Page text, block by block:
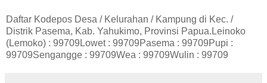
Daftar Kodepos Desa / Kelurahan / Kampung di Kec. /
Distrik Pasema, Kab. Yahukimo, Provinsi Papua.Leinoko
(Lemoko) : 99709Lowet : 99709Pasema : 99709Pupi :
99709Sengangge : 99709Wea : 99709Wulin : 99709